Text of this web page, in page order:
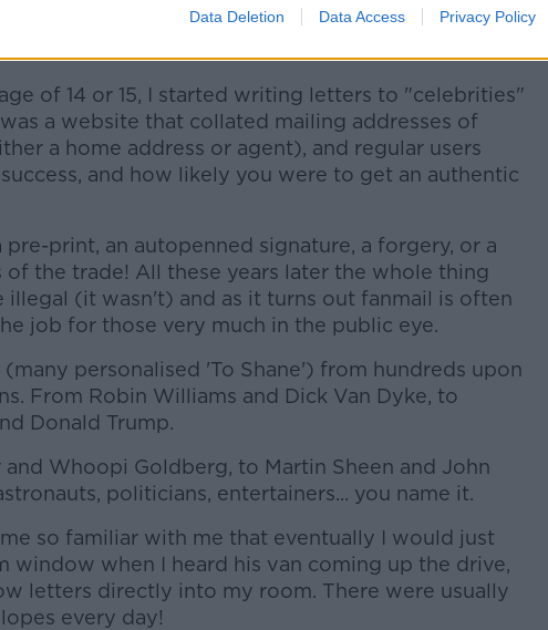
Data Deletion Data Access Privacy Policy
the chance...
of 14 or 15, I started writing letters to "celebrities"
a website that collated mailing addresses of
a home address or agent), and regular users
and how likely you were to get an authentic
print, an autopenned signature, a forgery, or a
of the trade! All these years later the whole thing
illegal (it wasn't) and as it turns out fanmail is often
job for those very much in the public eye.
(many personalised 'To Shane') from hundreds upon
From Robin Williams and Dick Van Dyke, to
Donald Trump.
and Whoopi Goldberg, to Martin Sheen and John
politicians, entertainers... you name it.
so familiar with me that eventually I would just
window when I heard his van coming up the drive,
letters directly into my room. There were usually
every day!